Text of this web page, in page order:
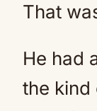
That
He had
the kind